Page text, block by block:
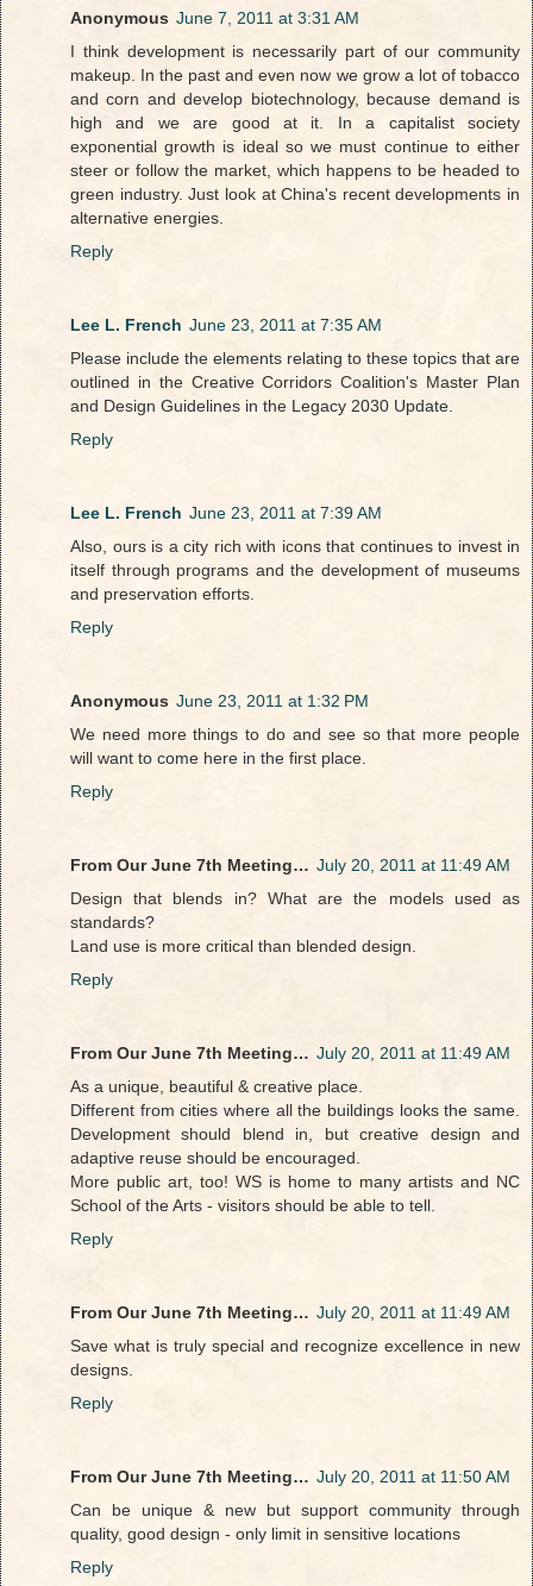
Anonymous June 7, 2011 at 3:31 AM
I think development is necessarily part of our community
makeup. In the past and even now we grow a lot of tobacco
and corn and develop biotechnology, because demand is
high and we are good at it. In a capitalist society
exponential growth is ideal so we must continue to either
steer or follow the market, which happens to be headed to
green industry. Just look at China's recent developments in
alternative energies.
Reply
Lee L. French June 23, 2011 at 7:35 AM
Please include the elements relating to these topics that are
outlined in the Creative Corridors Coalition's Master Plan
and Design Guidelines in the Legacy 2030 Update.
Reply
Lee L. French June 23, 2011 at 7:39 AM
Also, ours is a city rich with icons that continues to invest in
itself through programs and the development of museums
and preservation efforts.
Reply
Anonymous June 23, 2011 at 1:32 PM
We need more things to do and see so that more people
will want to come here in the first place.
Reply
From Our June 7th Meeting… July 20, 2011 at 11:49 AM
Design that blends in? What are the models used as
standards?
Land use is more critical than blended design.
Reply
From Our June 7th Meeting… July 20, 2011 at 11:49 AM
As a unique, beautiful & creative place.
Different from cities where all the buildings looks the same.
Development should blend in, but creative design and
adaptive reuse should be encouraged.
More public art, too! WS is home to many artists and NC
School of the Arts - visitors should be able to tell.
Reply
From Our June 7th Meeting… July 20, 2011 at 11:49 AM
Save what is truly special and recognize excellence in new
designs.
Reply
From Our June 7th Meeting… July 20, 2011 at 11:50 AM
Can be unique & new but support community through
quality, good design - only limit in sensitive locations
Reply